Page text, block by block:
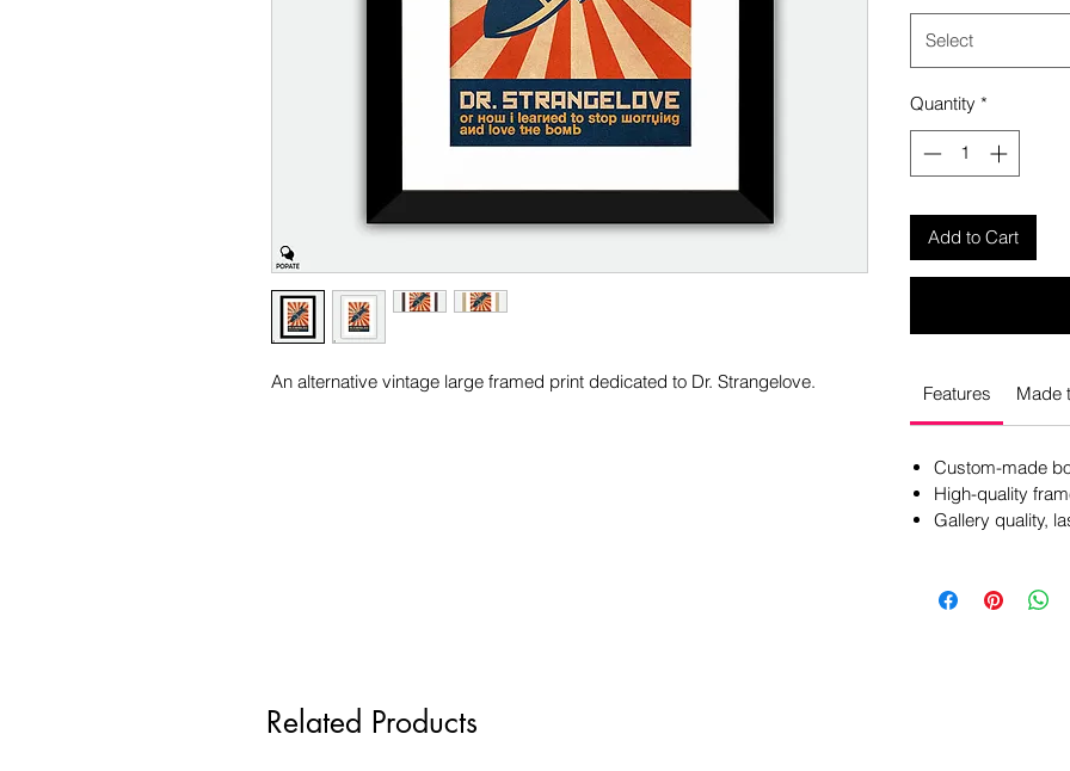
An alternative vintage large framed print dedicated to Dr. Strangelove.
Select
Quantity *
Add to Cart
Features Made
Custom-made
High-quality
Gallery quality,
Related Products